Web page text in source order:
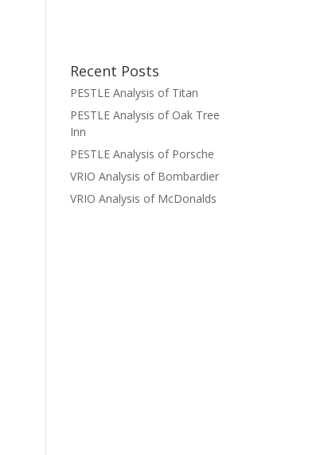
Recent Posts
PESTLE Analysis of Titan
PESTLE Analysis of Oak Tree
Inn
PESTLE Analysis of Porsche
VRIO Analysis of Bombardier
VRIO Analysis of McDonalds